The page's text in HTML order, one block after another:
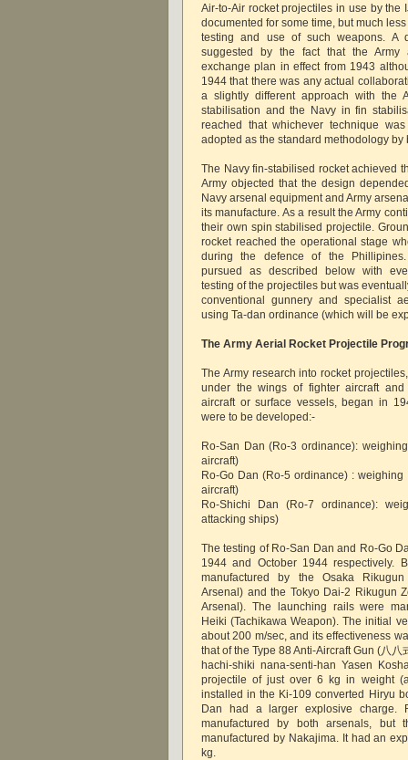
Air-to-Air rocket projectiles in use by the
documented for some time, but much
testing and use of such weapons. A
suggested by the fact that the
exchange plan in effect from 1943
1944 that there was any actual
a slightly different approach with the
stabilisation and the Navy in fin
reached that whichever technique
adopted as the standard methodology by
The Navy fin-stabilised rocket achieved
Army objected that the design
Navy arsenal equipment and Army
its manufacture. As a result the Army
their own spin stabilised projectile.
rocket reached the operational stage
during the defence of the
pursued as described below with
testing of the projectiles but was
conventional gunnery and specialist
using Ta-dan ordinance (which will be
The Army Aerial Rocket Projectile
The Army research into rocket
under the wings of fighter aircraft
aircraft or surface vessels, began in
were to be developed:-
Ro-San Dan (Ro-3 ordinance):
aircraft)
Ro-Go Dan (Ro-5 ordinance) :
aircraft)
Ro-Shichi Dan (Ro-7 ordinance):
attacking ships)
The testing of Ro-San Dan and Ro-Go
1944 and October 1944 respectively.
manufactured by the Osaka
Arsenal) and the Tokyo Dai-2 Rikugun
Arsenal). The launching rails were
Heiki (Tachikawa Weapon). The initial
about 200 m/sec, and its effectiveness
that of the Type 88 Anti-Aircraft Gun (八
hachi-shiki nana-senti-han Yasen
projectile of just over 6 kg in weight
installed in the Ki-109 converted Hiryu
Dan had a larger explosive charge.
manufactured by both arsenals, but
manufactured by Nakajima. It had an
kg.